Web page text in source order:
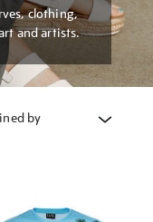
clothing,
and artists.
by